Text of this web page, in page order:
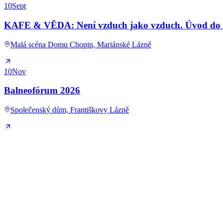
10Sept
KAFE & VĚDA: Není vzduch jako vzduch. Úvod
Malá scéna Domu Chopin, Mariánské Lázně
10Nov
Balneofórum 2026
Společenský dům, Františkovy Lázně